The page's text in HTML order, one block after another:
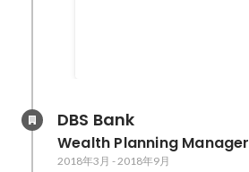
DBS Bank
Wealth Planning Manager
2018年3月 -2018年9月